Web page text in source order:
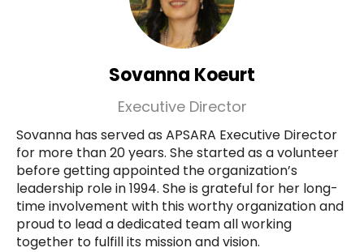
Sovanna Koeurt
Executive Director
Sovanna has served as APSARA Executive Director
for more than 20 years. She started as a volunteer
before getting appointed the organization’s
leadership role in 1994. She is grateful for her long-
time involvement with this worthy organization and
proud to lead a dedicated team all working
together to fulfill its mission and vision.